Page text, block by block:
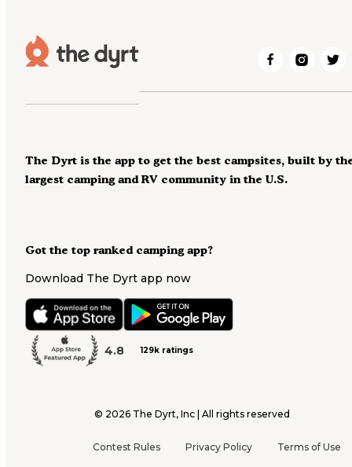
Got the top ranked camping app?
Download The Dyrt app now
4.8 129k ratings
The Dyrt is the app to get the best campsites, built by
largest camping and RV community in the U.S.
© 2026 The Dyrt, Inc | All rights reserved
Contest Rules Privacy Policy Terms of Use